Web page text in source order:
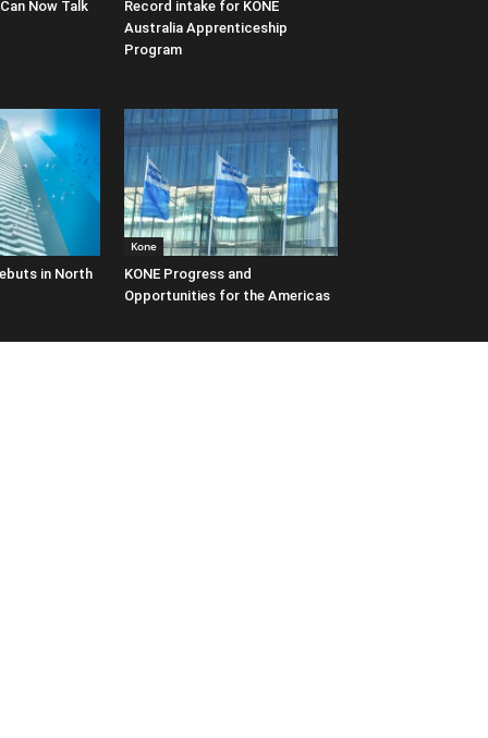
Now Talk
Record intake for KONE
Australia Apprenticeship
Program
in North
Kone
KONE Progress and
Opportunities for the Americas